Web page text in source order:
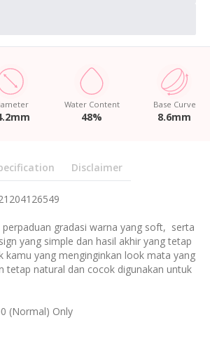
Water Content
48%
Base Curve
8.6mm
Disclaimer
perpaduan gradasi warna yang soft, serta
yang simple dan hasil akhir yang tetap
kamu yang menginginkan look mata yang
tetap natural dan cocok digunakan untuk
(Normal) Only